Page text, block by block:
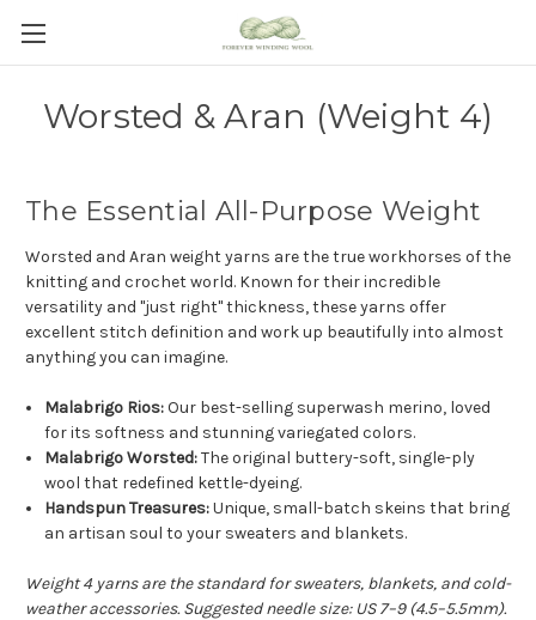
Worsted & Aran (Weight 4)
The Essential All-Purpose Weight
Worsted and Aran weight yarns are the true workhorses of the
knitting and crochet world. Known for their incredible
versatility and "just right" thickness, these yarns offer
excellent stitch definition and work up beautifully into almost
anything you can imagine.
Malabrigo Rios:Our best-selling superwash merino, loved
for its softness and stunning variegated colors.
Malabrigo Worsted:The original buttery-soft, single-ply
wool that redefined kettle-dyeing.
Handspun Treasures:Unique, small-batch skeins that bring
an artisan soul to your sweaters and blankets.
Weight 4 yarns are the standard for sweaters, blankets, and cold-
weather accessories. Suggested needle size: US 7–9 (4.5–5.5mm).